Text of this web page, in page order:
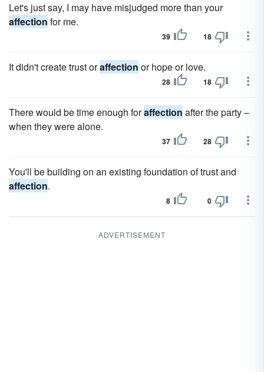
Let's just say, I may have misjudged more than your
affection for me.
39 18
It didn't create trust oraffection or hope or love.
28 18
There would be time enough foraffection after the party –
when they were alone.
37 28
You'll be building on an existing foundation of trust and
affection.
8 0
ADVERTISEMENT